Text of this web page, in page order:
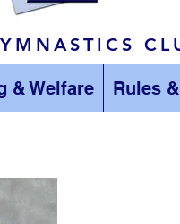
& Welfare Rules